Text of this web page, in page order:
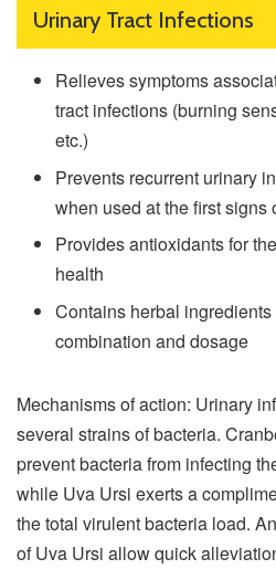
Urinary Tract Infections
Relieves symptoms
tract infections (burning
etc.)
Prevents recurrent urinary
when used at the first signs
Provides antioxidants for
health
Contains herbal
combination and dosage
Mechanisms of action: Urinary
several strains of bacteria.
prevent bacteria from infecting
while Uva Ursi exerts a
the total virulent bacteria load.
of Uva Ursi allow quick